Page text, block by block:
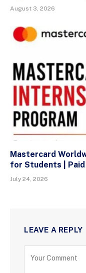
August 3, 2026
Mastercard
for Students |
July 24, 2026
LEAVE A REPLY